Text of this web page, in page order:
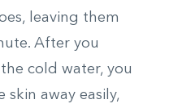
leaving them
After you
cold water, you
away easily,